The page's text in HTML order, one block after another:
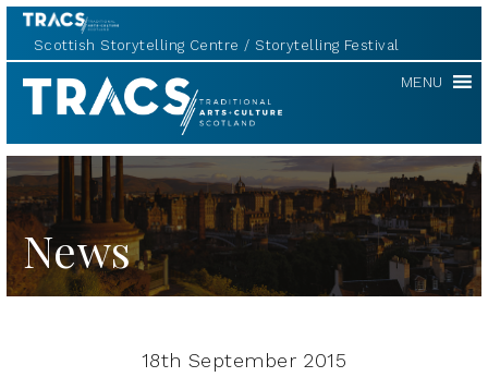
Scottish Storytelling Centre Storytelling Festival
TRACS MENU
News
18th September 2015